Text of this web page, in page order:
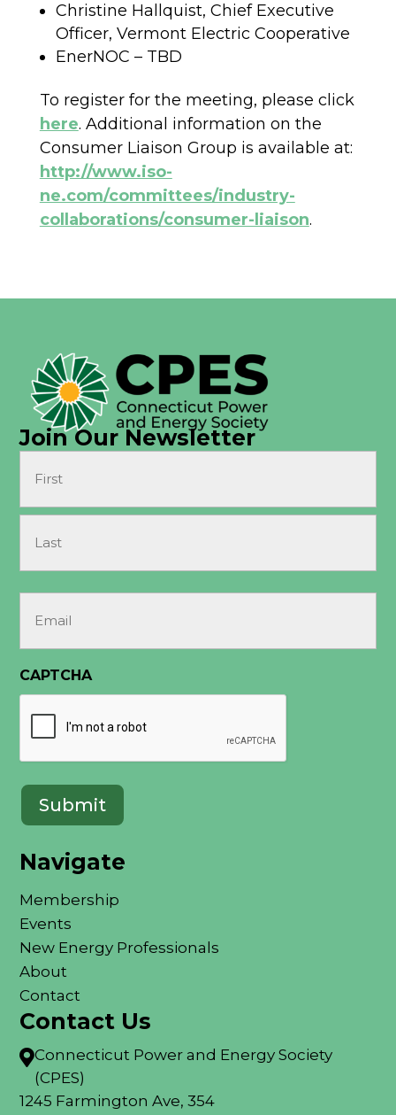
Christine Hallquist, Chief Executive
Officer, Vermont Electric Cooperative
EnerNOC – TBD
To register for the meeting, please click
here. Additional information on the
Consumer Liaison Group is available at:
http://www.iso-
ne.com/committees/industry-
collaborations/consumer-liaison.
Join Our Newsletter
(Required)
(Required)
CAPTCHA
Navigate
Membership
Events
New Energy Professionals
About
Contact
Contact Us
Connecticut Power and Energy Society
(CPES)
1245 Farmington Ave, 354